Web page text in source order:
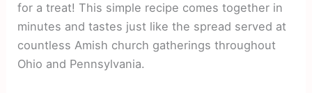
for a treat! This simple recipe comes together in
minutes and tastes just like the spread served at
countless Amish church gatherings throughout
Ohio and Pennsylvania.